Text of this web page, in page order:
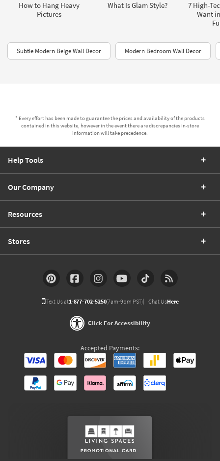
How to Hang Heavy
Pictures
What Is Glam Style?
7 High-
Want
Subtle Modern Beige Wall Decor Modern Bedroom Wall Decor
* Every effort has been made to guarantee the prices and availability of the products
contained in this website, however in the event there are discrepancies in-store
information will take precedence.
Help Tools
Our Company
Resources
Stores
Text Us at1-877-702-5250(7am-9pm PST) Chat UsHere
Click For Accessibility
Accepted Payments: